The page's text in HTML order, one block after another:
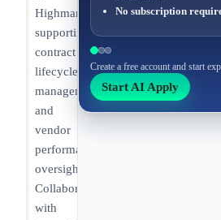
No subscription
Create a free account and start
Start AI Apply
Highmark
supporting
contract
lifecycle
management
and
vendor
performance
oversight.
Collaborating
with